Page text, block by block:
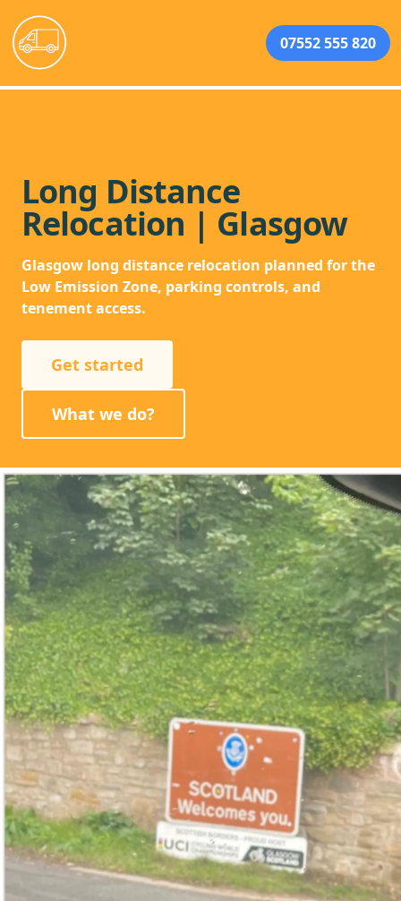
07552 555 820
Long Distance
Relocation | Glasgow
Glasgow long distance relocation planned for the
Low Emission Zone, parking controls, and
tenement access.
Get started
What we do?